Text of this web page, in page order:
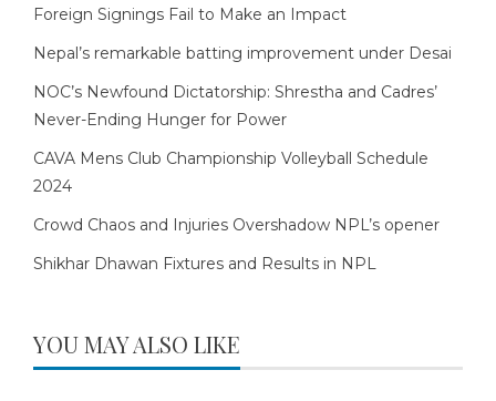
Foreign Signings Fail to Make an Impact
Nepal’s remarkable batting improvement under Desai
NOC’s Newfound Dictatorship: Shrestha and Cadres’
Never-Ending Hunger for Power
CAVA Mens Club Championship Volleyball Schedule
2024
Crowd Chaos and Injuries Overshadow NPL’s opener
Shikhar Dhawan Fixtures and Results in NPL
YOU MAY ALSO LIKE